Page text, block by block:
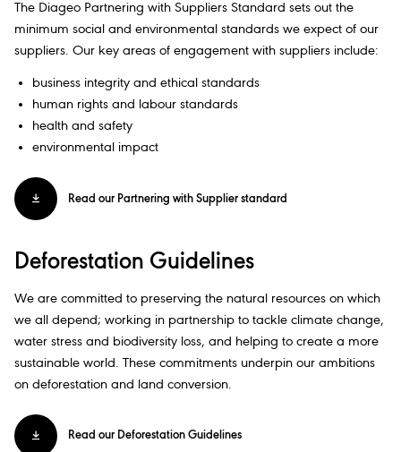
The Diageo Partnering with Suppliers Standard sets out the
minimum social and environmental standards we expect of our
suppliers. Our key areas of engagement with suppliers include:​
business integrity and ethical standards​
human rights and labour standards
health and safety
environmental impact
Read our Partnering with Supplier standard
Deforestation Guidelines​
We are committed to preserving the natural resources on which
we all depend; working in partnership to tackle climate change,
water stress and biodiversity loss, and helping to create a more
sustainable world. These commitments underpin our ambitions
on deforestation and land conversion.​
Read our Deforestation Guidelines